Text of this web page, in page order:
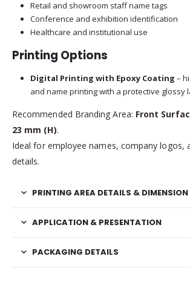
Retail and showroom staff name tags
Conference and exhibition identification
Healthcare and institutional use
Printing Options
Digital Printing with Epoxy Coating –
and name printing with a protective glossy
Recommended Branding Area: Front
23 mm (H).
Ideal for employee names, company logos,
details.
PRINTING AREA DETAILS & DIMENSION
APPLICATION & PRESENTATION
PACKAGING DETAILS